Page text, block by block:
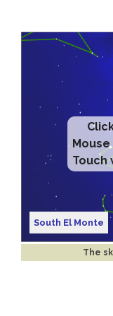
Touch
South El Monte
The